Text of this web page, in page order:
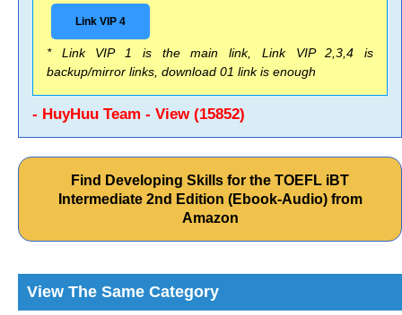
Link VIP 4
* Link VIP 1 is the main link, Link VIP 2,3,4 is
backup/mirror links, download 01 link is enough
- HuyHuu Team - View (15852)
Find Developing Skills for the TOEFL iBT
Intermediate 2nd Edition (Ebook-Audio) from
Amazon
View The Same Category